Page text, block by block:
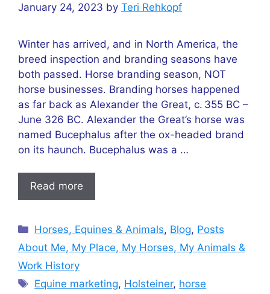
January 24, 2023 by Teri Rehkopf
Winter has arrived, and in North America, the
breed inspection and branding seasons have
both passed. Horse branding season, NOT
horse businesses. Branding horses happened
as far back as Alexander the Great, c. 355 BC –
June 326 BC. Alexander the Great’s horse was
named Bucephalus after the ox-headed brand
on its haunch. Bucephalus was a …
Read more
Categories
Horses, Equines & Animals, Blog, Posts
About Me, My Place, My Horses, My Animals &
Work History
Tags
Equine marketing, Holsteiner, horse